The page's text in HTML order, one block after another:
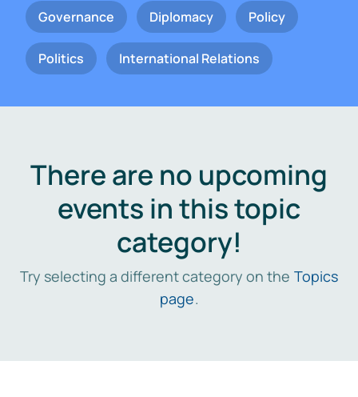
Governance Diplomacy Policy
Politics International Relations
There are no upcoming
events in this topic
category!
Try selecting a different category on the Topics
page.